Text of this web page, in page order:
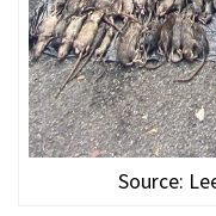
Source: